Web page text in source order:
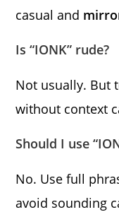
casual and
Is “IONK” rude?
Not usually. But
without context
Should I use
No. Use full
avoid sounding